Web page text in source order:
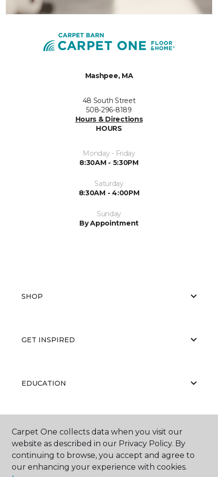
Mashpee, MA
48 South Street
508-296-8189
Hours & Directions
HOURS
Monday - Friday
8:30AM - 5:30PM
Saturday
8:30AM - 4:00PM
Sunday
By Appointment
SHOP
GET INSPIRED
EDUCATION
ABOUT US
Carpet One collects data when you visit our
website as described in our Privacy Policy. By
continuing to browse, you accept and agree to
our enhancing your experience with cookies.